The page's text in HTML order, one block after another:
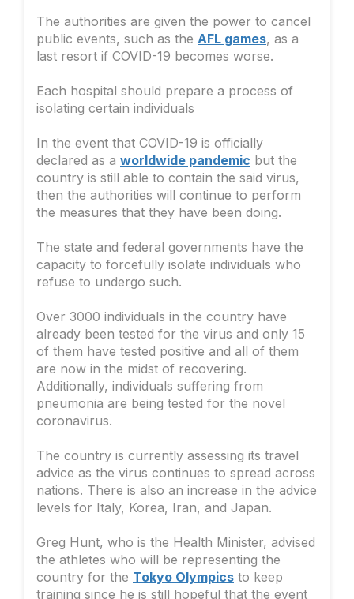
The authorities are given the power to cancel
public events, such as the AFL games, as a
last resort if COVID-19 becomes worse.
Each hospital should prepare a process of
isolating certain individuals
In the event that COVID-19 is officially
declared as a worldwide pandemic but the
country is still able to contain the said virus,
then the authorities will continue to perform
the measures that they have been doing.
The state and federal governments have the
capacity to forcefully isolate individuals who
refuse to undergo such.
Over 3000 individuals in the country have
already been tested for the virus and only 15
of them have tested positive and all of them
are now in the midst of recovering.
Additionally, individuals suffering from
pneumonia are being tested for the novel
coronavirus.
The country is currently assessing its travel
advice as the virus continues to spread across
nations. There is also an increase in the advice
levels for Italy, Korea, Iran, and Japan.
Greg Hunt, who is the Health Minister, advised
the athletes who will be representing the
country for the Tokyo Olympics to keep
training since he is still hopeful that the event